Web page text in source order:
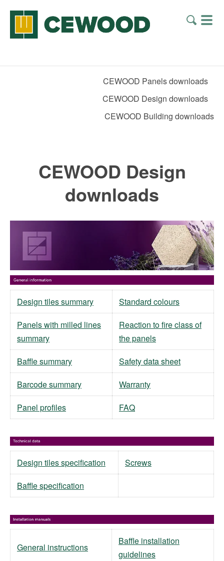
CEWOOD Panels downloads
CEWOOD Design downloads
CEWOOD Building downloads
CEWOOD Design
downloads
Design tiles summary
Standard colours
Panels with milled lines
summary
Reaction to fire class of
the panels
Baffle summary
Safety data sheet
Barcode summary
Warranty
Panel profiles
FAQ
Design tiles specification
Screws
Baffle specification
General instructions
Baffle installation
guidelines